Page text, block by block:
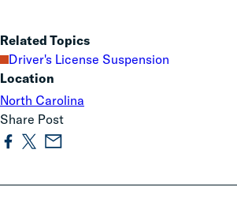
Related Topics
Driver's License Suspension
Location
North Carolina
Share Post